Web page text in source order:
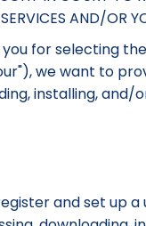
AND/OR
for selecting
we want to
installing,
and set up